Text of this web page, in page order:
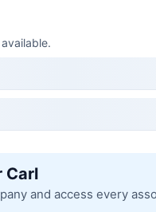
Carl
and access every